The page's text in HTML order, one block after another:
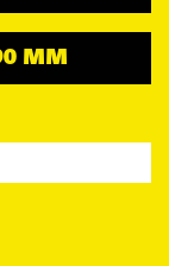
MM